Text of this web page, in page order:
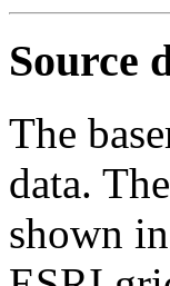
Source
The
data.
shown